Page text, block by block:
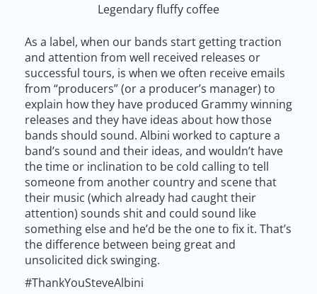
Legendary fluffy coffee
As a label, when our bands start getting traction
and attention from well received releases or
successful tours, is when we often receive emails
from “producers” (or a producer’s manager) to
explain how they have produced Grammy winning
releases and they have ideas about how those
bands should sound. Albini worked to capture a
band’s sound and their ideas, and wouldn’t have
the time or inclination to be cold calling to tell
someone from another country and scene that
their music (which already had caught their
attention) sounds shit and could sound like
something else and he’d be the one to fix it. That’s
the difference between being great and
unsolicited dick swinging.
#ThankYouSteveAlbini